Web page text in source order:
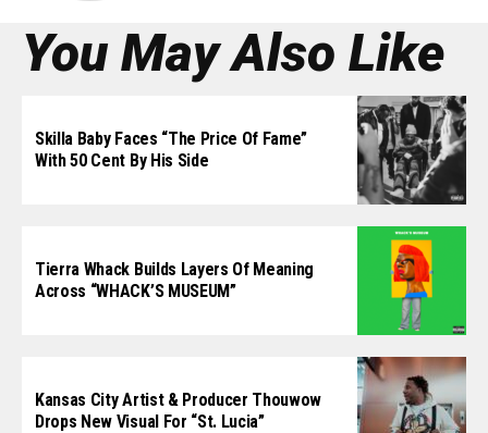
You May Also Like
Skilla Baby Faces “The Price Of Fame”
With 50 Cent By His Side
Tierra Whack Builds Layers Of Meaning
Across “WHACK’S MUSEUM”
Kansas City Artist & Producer Thouwow
Drops New Visual For “St. Lucia”